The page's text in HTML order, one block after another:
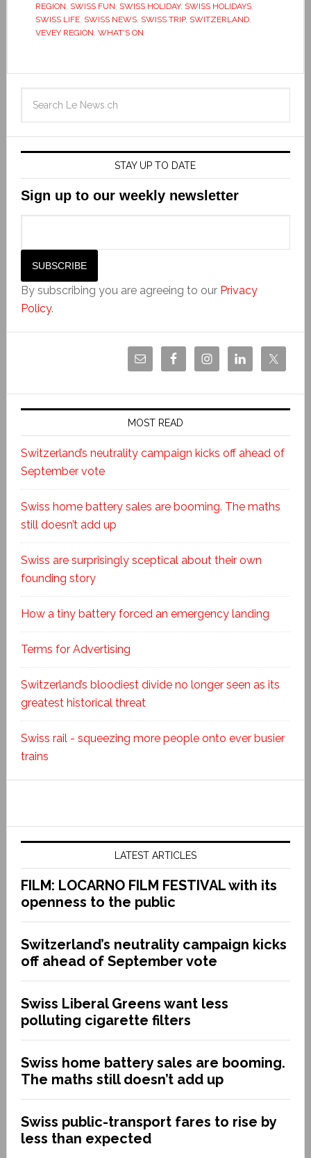
REGION, SWISS FUN, SWISS HOLIDAY, SWISS HOLIDAYS,
SWISS LIFE, SWISS NEWS, SWISS TRIP, SWITZERLAND,
VEVEY REGION, WHAT'S ON
STAY UP TO DATE
Sign up to our weekly newsletter
By subscribing you are agreeing to our Privacy
Policy.
MOST READ
Switzerland’s neutrality campaign kicks off ahead of
September vote
Swiss home battery sales are booming. The maths
still doesn’t add up
Swiss are surprisingly sceptical about their own
founding story
How a tiny battery forced an emergency landing
Terms for Advertising
Switzerland’s bloodiest divide no longer seen as its
greatest historical threat
Swiss rail - squeezing more people onto ever busier
trains
LATEST ARTICLES
FILM: LOCARNO FILM FESTIVAL with its
openness to the public
Switzerland’s neutrality campaign kicks
off ahead of September vote
Swiss Liberal Greens want less
polluting cigarette filters
Swiss home battery sales are booming.
The maths still doesn’t add up
Swiss public-transport fares to rise by
less than expected